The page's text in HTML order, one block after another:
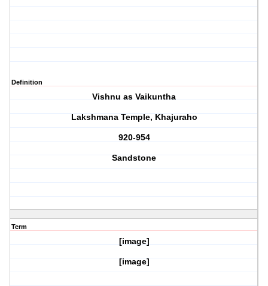
Definition
Vishnu as Vaikuntha
Lakshmana Temple, Khajuraho
920-954
Sandstone
Term
[image]
[image]